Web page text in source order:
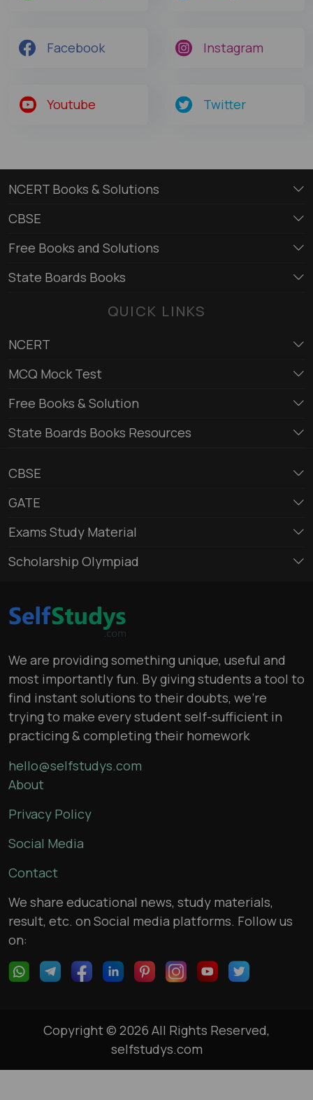
Facebook Instagram
Youtube Twitter
NCERT Books & Solutions
CBSE
Free Books and Solutions
State Boards Books
QUICK LINKS
NCERT
MCQ Mock Test
Free Books & Solution
State Boards Books Resources
CBSE
GATE
Exams Study Material
Scholarship Olympiad
We are providing something unique, useful and
most importantly fun. By giving students a tool to
find instant solutions to their doubts, we’re
trying to make every student self-sufficient in
practicing & completing their homework
hello@selfstudys.com
About
Privacy Policy
Social Media
Contact
We share educational news, study materials,
result, etc. on Social media platforms. Follow us
on:
Copyright © 2026 All Rights Reserved,
selfstudys.com